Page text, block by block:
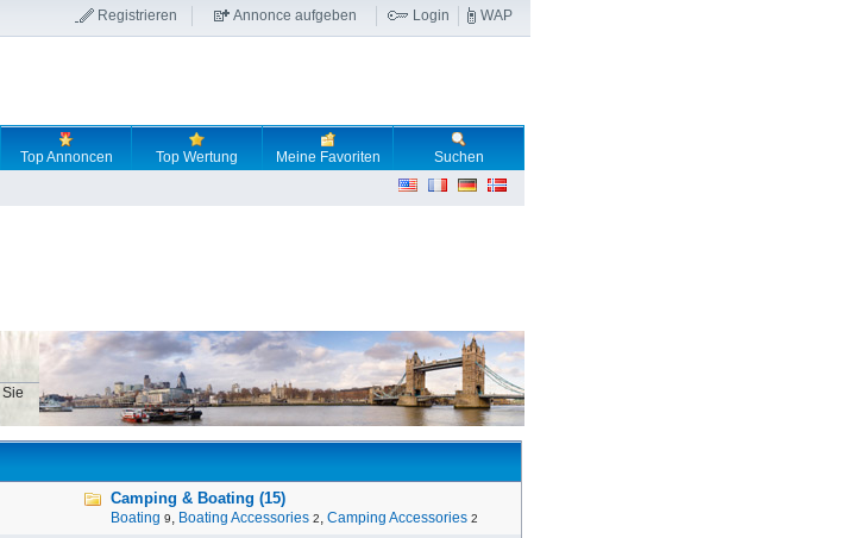
Registrieren Annonce aufgeben Login WAP
Top Annoncen Top Wertung Meine Favoriten
Suchen
Sie
Camping & Boating (15)
Boating 9, Boating Accessories 2, Camping Accessories 2